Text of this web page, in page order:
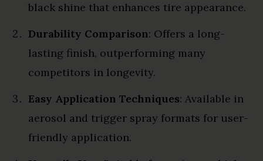
black shine that enhances tire appearance.
Durability Comparison: Offers a long-
lasting finish, outperforming many
competitors in longevity.
Easy Application Techniques: Available in
aerosol and trigger spray formats for user-
friendly application.